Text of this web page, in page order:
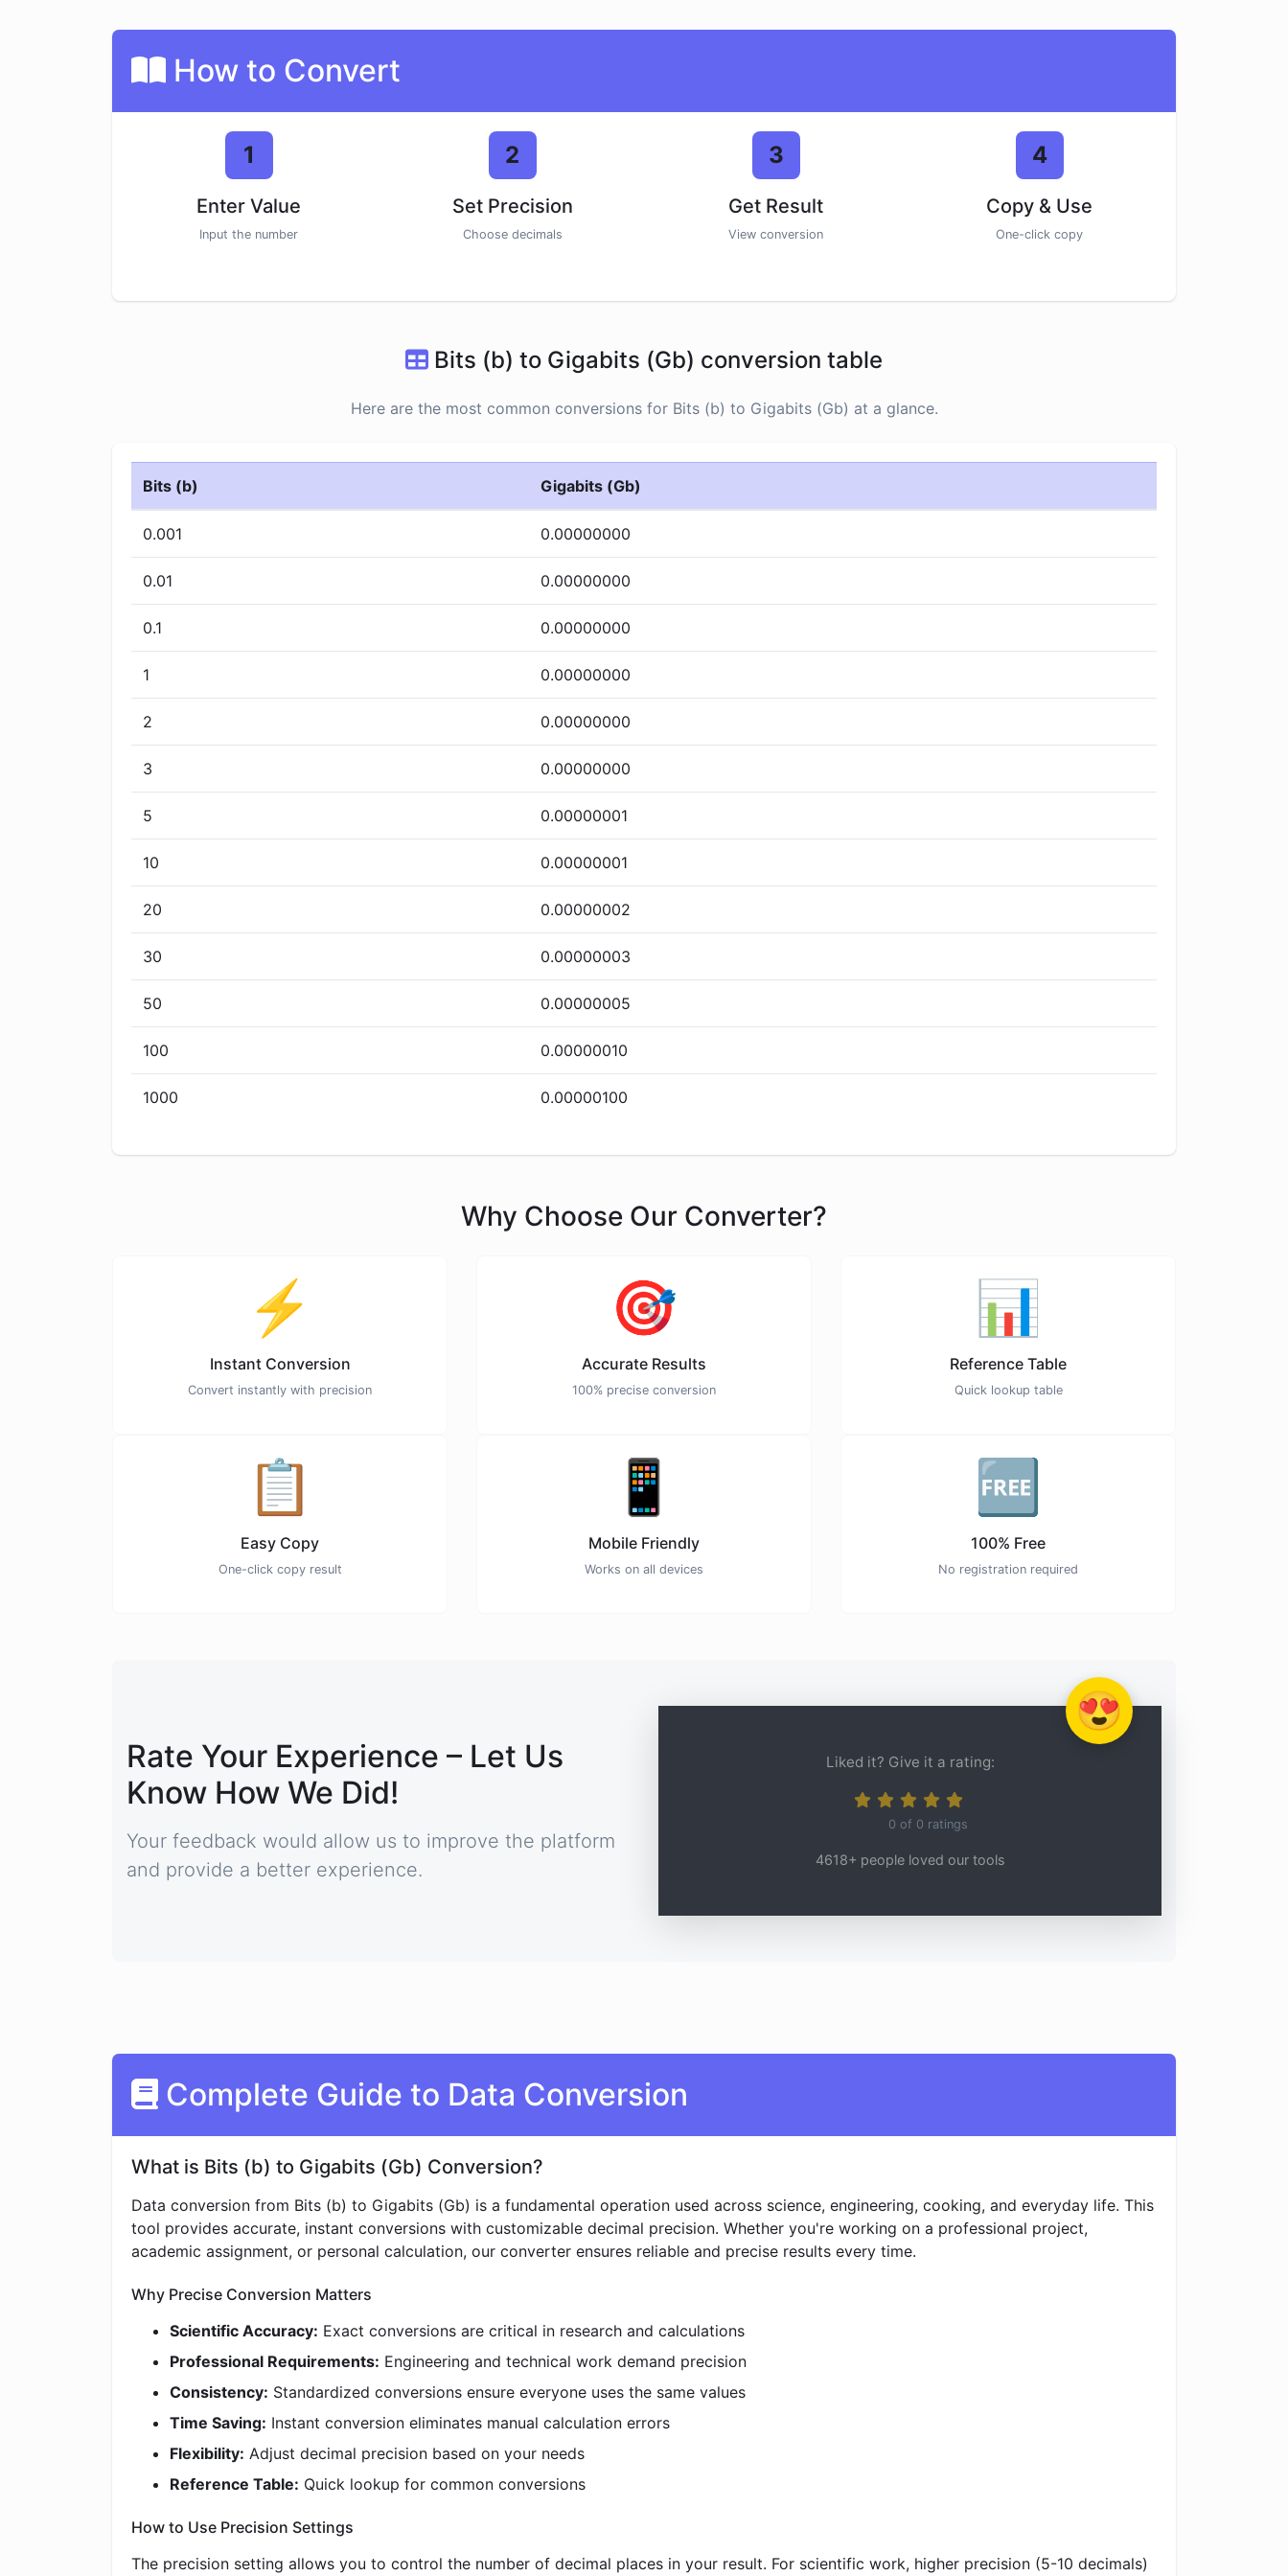
How to Convert
1
Enter Value
Input the number
2
Set Precision
Choose decimals
3
Get Result
View conversion
4
Copy & Use
One-click copy
Bits (b) to Gigabits (Gb) conversion table
Here are the most common conversions for Bits (b) to Gigabits (Gb) at a glance.
Bits (b) Gigabits (Gb)
0.001 0.00000000
0.01 0.00000000
0.1 0.00000000
1 0.00000000
2 0.00000000
3 0.00000000
5 0.00000001
10 0.00000001
20 0.00000002
30 0.00000003
50 0.00000005
100 0.00000010
1000 0.00000100
Why Choose Our Converter?
⚡
Instant Conversion
Convert instantly with precision
🎯
Accurate Results
100% precise conversion
📊
Reference Table
Quick lookup table
📋
Easy Copy
One-click copy result
📱
Mobile Friendly
Works on all devices
🆓
100% Free
No registration required
Rate Your Experience – Let Us
Know How We Did!
Your feedback would allow us to improve the platform
and provide a better experience.
😍
Liked it? Give it a rating:
0 of 0 ratings
4618+ people loved our tools
Complete Guide to Data Conversion
What is Bits (b) to Gigabits (Gb) Conversion?
Data conversion from Bits (b) to Gigabits (Gb) is a fundamental operation used across science, engineering, cooking, and everyday life. This
tool provides accurate, instant conversions with customizable decimal precision. Whether you're working on a professional project,
academic assignment, or personal calculation, our converter ensures reliable and precise results every time.
Why Precise Conversion Matters
Scientific Accuracy: Exact conversions are critical in research and calculations
Professional Requirements: Engineering and technical work demand precision
Consistency: Standardized conversions ensure everyone uses the same values
Time Saving: Instant conversion eliminates manual calculation errors
Flexibility: Adjust decimal precision based on your needs
Reference Table: Quick lookup for common conversions
How to Use Precision Settings
The precision setting allows you to control the number of decimal places in your result. For scientific work, higher precision (5-10 decimals)